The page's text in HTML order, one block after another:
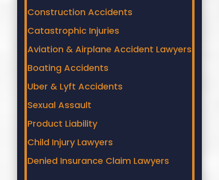
Construction Accidents
Catastrophic Injuries
Aviation & Airplane Accident Lawyers
Boating Accidents
Uber & Lyft Accidents
Sexual Assault
Product Liability
Child Injury Lawyers
Denied Insurance Claim Lawyers